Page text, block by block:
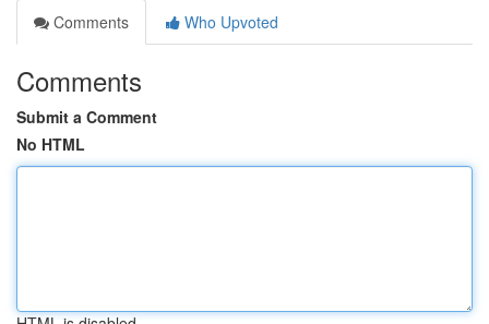
Comments
Who Upvoted
Comments
Submit a Comment
No HTML